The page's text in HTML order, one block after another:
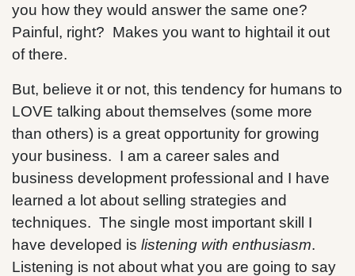
you how they would answer the same one?
Painful, right? Makes you want to hightail it out
of there.
But, believe it or not, this tendency for humans to
LOVE talking about themselves (some more
than others) is a great opportunity for growing
your business. I am a career sales and
business development professional and I have
learned a lot about selling strategies and
techniques. The single most important skill I
have developed is listening with enthusiasm.
Listening is not about what you are going to say